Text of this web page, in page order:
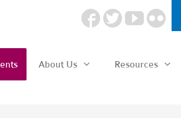
About Us Resources